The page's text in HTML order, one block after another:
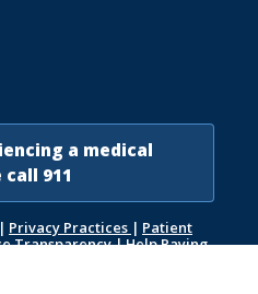
a medical
911
| Privacy Practices | Patient
Transparency|Help Paying